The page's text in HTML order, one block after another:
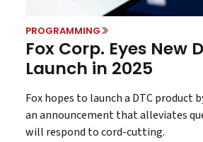
PROGRAMMING
Fox Corp. Eyes New
Launch in 2025
Fox hopes to launch a DTC product
an announcement that alleviates
will respond to cord-cutting.